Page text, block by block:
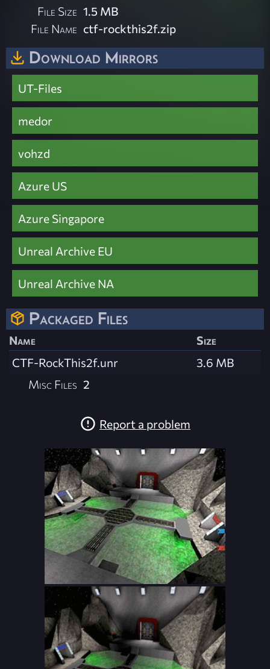
File Size 1.5 MB
File Name ctf-rockthis2f.zip
Download Mirrors
UT-Files
medor
vohzd
Azure US
Azure Singapore
Unreal Archive EU
Unreal Archive NA
Packaged Files
Name
Size
CTF-RockThis2f.unr
3.6 MB
Misc Files 2
Report a problem